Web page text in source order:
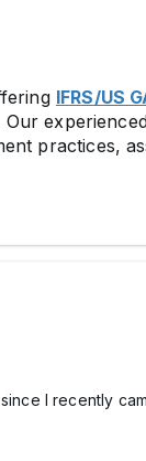
IFRS/US
practices,
I recently